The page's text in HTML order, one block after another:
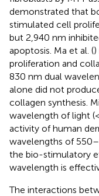
demonstrated that
stimulated cell
but 2,940 nm
apoptosis. Ma et al. (
proliferation and
830 nm dual
alone did not
collagen synthesis.
wavelength of light
activity of human
wavelengths of
the bio-stimulatory
wavelength is
The interactions